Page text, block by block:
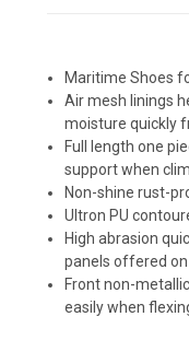
Maritime Shoes
Air mesh linings
moisture quickly
Full length one
support when
Non-shine rust-
Ultron PU
High abrasion
panels offered on
Front non-
easily when